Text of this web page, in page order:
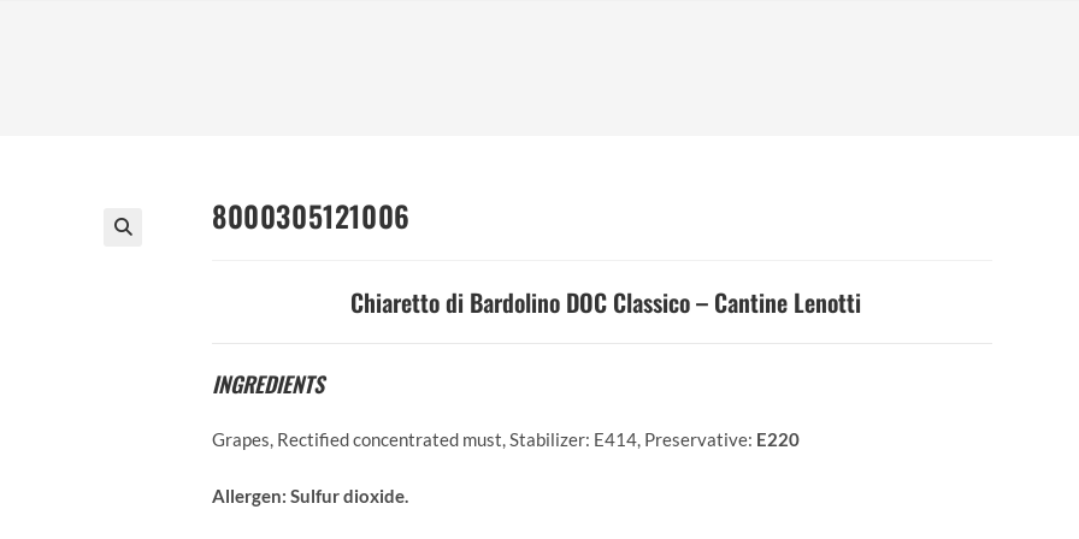
8000305121006
Chiaretto di Bardolino DOC Classico – Cantine Lenotti
INGREDIENTS
Grapes, Rectified concentrated must, Stabilizer: E414, Preservative: E220
Allergen: Sulfur dioxide.